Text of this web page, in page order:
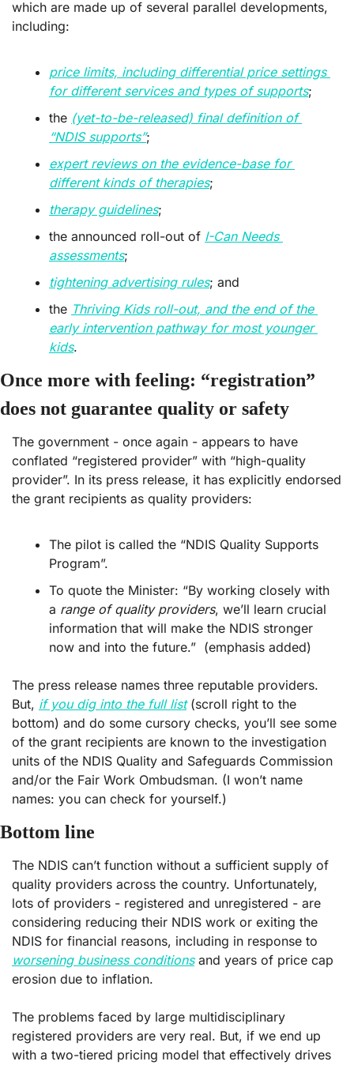
which are made up of several parallel developments,
including:
price limits, including differential price settings
for different services and types of supports;
the (yet-to-be-released) final definition of
“NDIS supports”;
expert reviews on the evidence-base for
different kinds of therapies;
therapy guidelines;
the announced roll-out of I-Can Needs
assessments;
tightening advertising rules; and
the Thriving Kids roll-out, and the end of the
early intervention pathway for most younger
kids.
Once more with feeling: “registration”
does not guarantee quality or safety
The government - once again - appears to have
conflated “registered provider” with “high-quality
provider”. In its press release, it has explicitly endorsed
the grant recipients as quality providers:
The pilot is called the “NDIS Quality Supports
Program”.
To quote the Minister: “By working closely with
a range of quality providers, we’ll learn crucial
information that will make the NDIS stronger
now and into the future.”  (emphasis added)
The press release names three reputable providers.
But, if you dig into the full list (scroll right to the
bottom) and do some cursory checks, you’ll see some
of the grant recipients are known to the investigation
units of the NDIS Quality and Safeguards Commission
and/or the Fair Work Ombudsman. (I won’t name
names: you can check for yourself.)
Bottom line
The NDIS can’t function without a sufficient supply of
quality providers across the country. Unfortunately,
lots of providers - registered and unregistered - are
considering reducing their NDIS work or exiting the
worsening business conditions and years of price cap
erosion due to inflation.
The problems faced by large multidisciplinary
registered providers are very real. But, if we end up
with a two-tiered pricing model that effectively drives